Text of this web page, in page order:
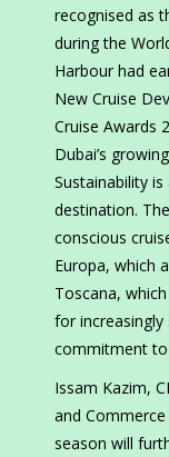
recognised as
during the
Harbour had
New Cruise
Cruise Awards
Dubai’s
Sustainability
destination.
conscious
Europa, which
Toscana,
for increasingly
commitment to
Issam Kazim,
and
season will